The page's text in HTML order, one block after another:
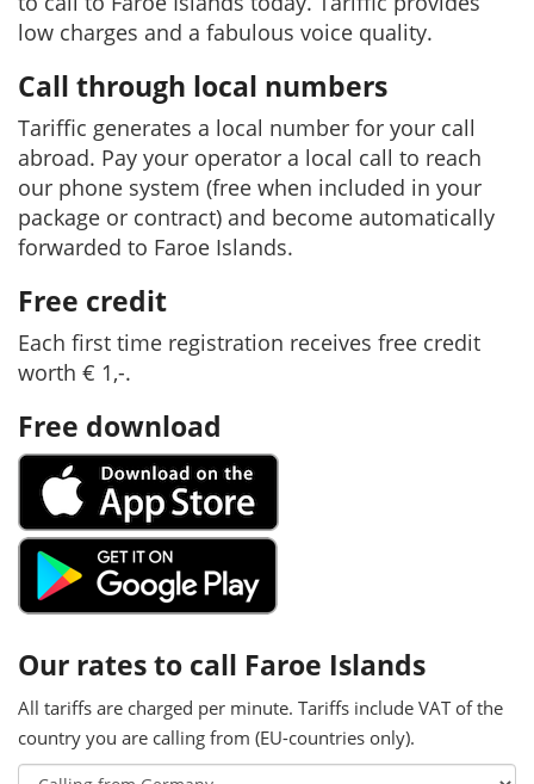
low charges and a fabulous voice quality.
Call through local numbers
Tariffic generates a local number for your call
abroad. Pay your operator a local call to reach
our phone system (free when included in your
package or contract) and become automatically
forwarded to Faroe Islands.
Free credit
Each first time registration receives free credit
worth € 1,-.
Free download
Our rates to call Faroe Islands
All tariffs are charged per minute. Tariffs include VAT of the
country you are calling from (EU-countries only).